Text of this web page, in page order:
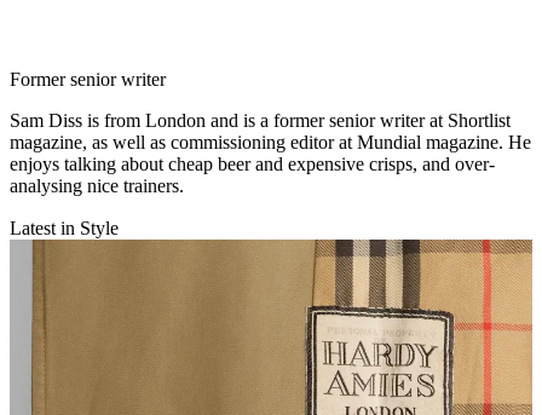
Former senior writer
Sam Diss is from London and is a former senior writer at Shortlist
magazine, as well as commissioning editor at Mundial magazine. He
enjoys talking about cheap beer and expensive crisps, and over-
analysing nice trainers.
Latest in Style